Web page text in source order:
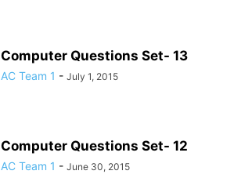
Computer Questions Set- 13
AC Team 1 - July 1, 2015
Computer Questions Set- 12
AC Team 1 - June 30, 2015